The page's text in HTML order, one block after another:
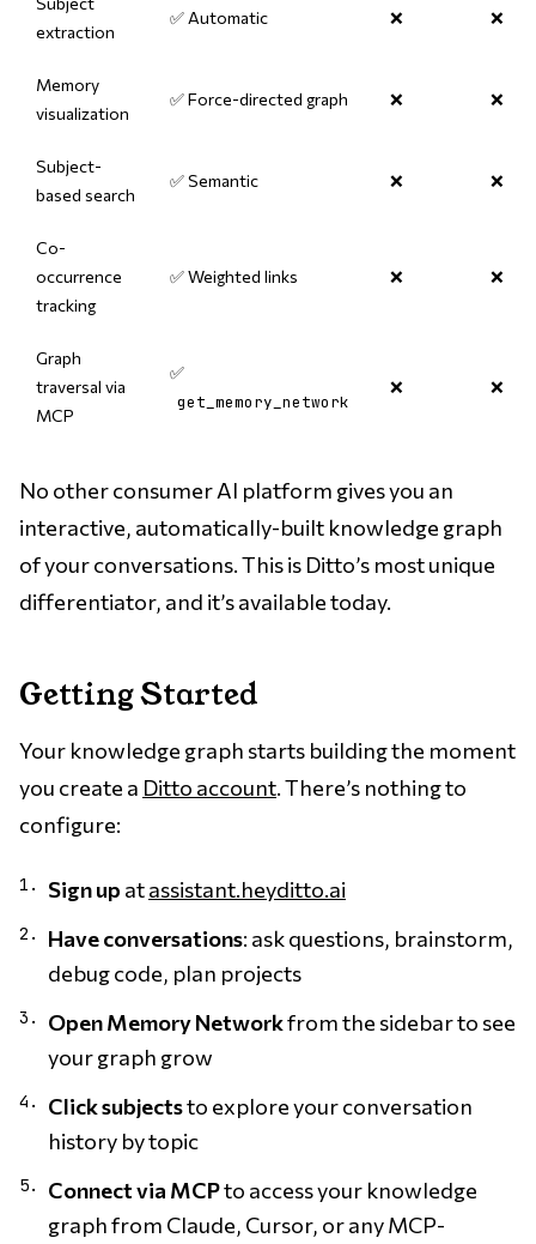
extraction
✅ Automatic ❌ ❌
Memory
visualization
✅ Force-directed graph ❌ ❌
Subject-
based search
✅ Semantic ❌ ❌
Co-
occurrence
tracking
✅ Weighted links ❌ ❌
Graph
traversal via
MCP
✅
get_memory_network
❌ ❌
No other consumer AI platform gives you an
interactive, automatically-built knowledge graph
of your conversations. This is Ditto’s most unique
differentiator, and it’s available today.
Getting Started
Your knowledge graph starts building the moment
you create a Ditto account. There’s nothing to
configure:
Sign up atassistant.heyditto.ai
Have conversations: ask questions, brainstorm,
debug code, plan projects
Open Memory Networkfrom the sidebar to see
your graph grow
Click subjectsto explore your conversation
history by topic
Connect via MCPto access your knowledge
graph from Claude, Cursor, or any MCP-